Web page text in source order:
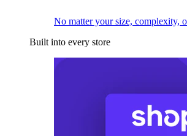
No matter your size, complexity,
Built into every store